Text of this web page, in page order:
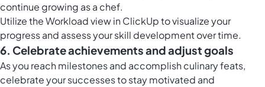
continue growing as a chef.
Utilize theWorkload view in ClickUpto visualize your
progress and assess your skill development over time.
6. Celebrate achievements and adjust goals
As you reach milestones and accomplish culinary feats,
celebrate your successes to stay motivated and